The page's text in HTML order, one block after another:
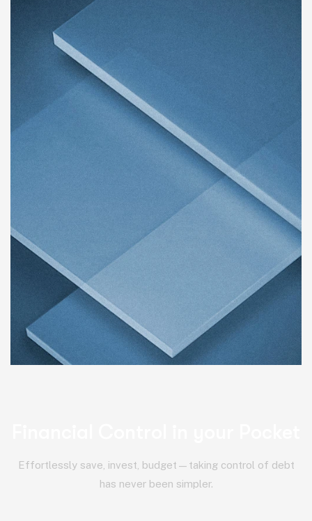
Effortlessly save, invest, budget—taking control of debt
has never been simpler.